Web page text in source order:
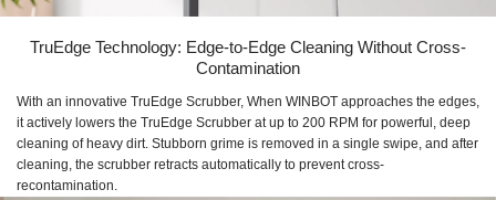
TruEdge Technology: Edge-to-Edge Cleaning Without Cross-
Contamination
With an innovative TruEdge Scrubber, When WINBOT approaches the edges,
it actively lowers the TruEdge Scrubber at up to 200 RPM for powerful, deep
cleaning of heavy dirt. Stubborn grime is removed in a single swipe, and after
cleaning, the scrubber retracts automatically to prevent cross-
recontamination.